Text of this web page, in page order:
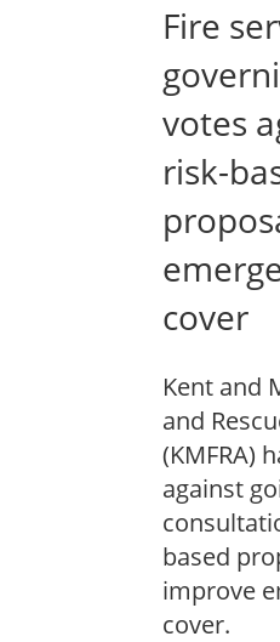
Fire
votes
risk-
cover
Kent and
and
(KMFRA)
against
based
improve
cover.